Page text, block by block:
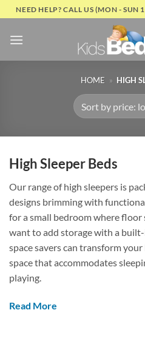
Skip
to
content
NEED HELP? CALL US (MON -
HOME » HIGH
High Sleeper Beds
Our range of high sleepers is
designs brimming with
for a small bedroom where floor
want to add storage with a
space savers can transform
space that accommodates
playing.
Read More